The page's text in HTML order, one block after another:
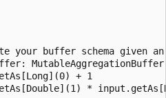
your buffer schema given
+ 1
*